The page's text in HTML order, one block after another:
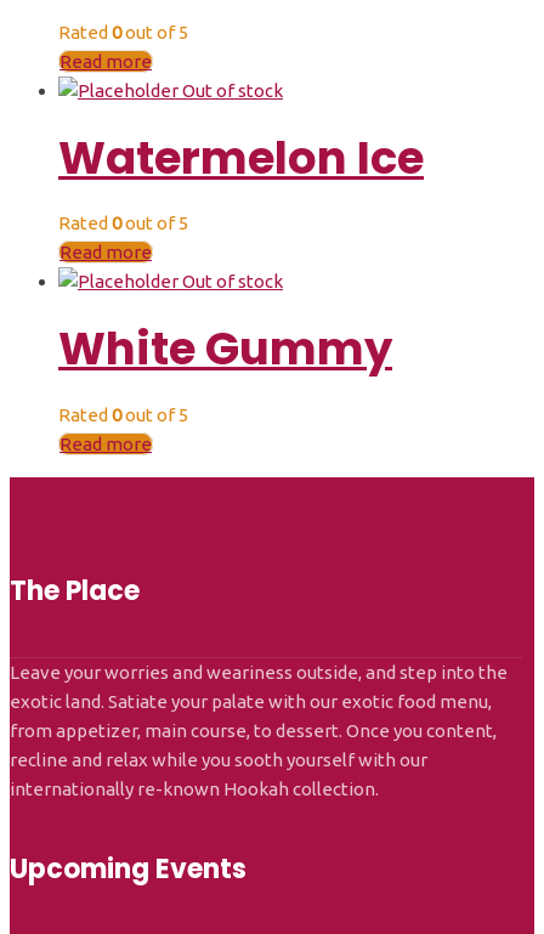
Rated 0out of 5
Read more
Out of stock
Watermelon Ice
Rated 0out of 5
Read more
Out of stock
White Gummy
Rated 0out of 5
Read more
The Place
Leave your worries and weariness outside, and step into the
exotic land. Satiate your palate with our exotic food menu,
from appetizer, main course, to dessert. Once you content,
recline and relax while you sooth yourself with our
internationally re-known Hookah collection.
Upcoming Events